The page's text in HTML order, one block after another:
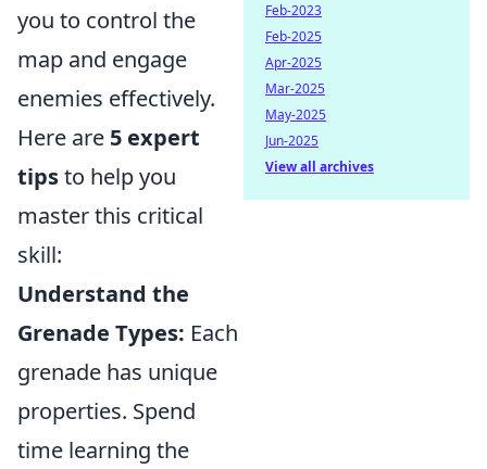
you to control the
map and engage
enemies effectively.
Here are 5 expert
tipsto help you
master this critical
skill:
Understand the
Grenade Types: Each
grenade has unique
properties. Spend
time learning the
Feb-2023
Feb-2025
Apr-2025
Mar-2025
May-2025
Jun-2025
View all archives